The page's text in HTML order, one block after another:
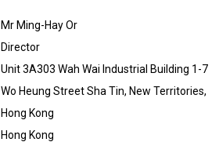
Mr Ming-Hay Or
Director
Unit 3A303 Wah Wai Industrial Building 1-7
Wo Heung Street Sha Tin, New Territories,
Hong Kong
Hong Kong